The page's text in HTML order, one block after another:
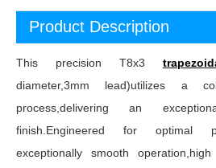
Product Description
This precision T8x3
diameter,3mm lead)utilizes a
process,delivering an
finish.Engineered for optimal
exceptionally smooth